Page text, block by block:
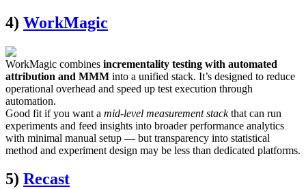
4) WorkMagic
WorkMagic combines incrementality testing with automated
attribution and MMM into a unified stack. It’s designed to reduce
operational overhead and speed up test execution through
automation.
Good fit if you want a mid-level measurement stackthat can run
experiments and feed insights into broader performance analytics
with minimal manual setup — but transparency into statistical
method and experiment design may be less than dedicated platforms.
5) Recast